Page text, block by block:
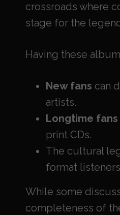
crossroads where
stage for the
Having these
New fans can
artists.
Longtime fans
print CDs.
The cultural
format
While some
completeness of